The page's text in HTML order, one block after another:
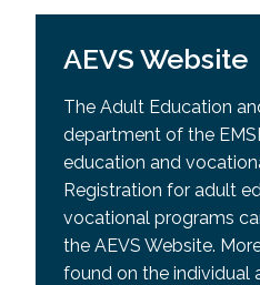
AEVS Website
The Adult Education
department of the
education and
Registration for adult
vocational programs
the AEVS Website.
found on the individual